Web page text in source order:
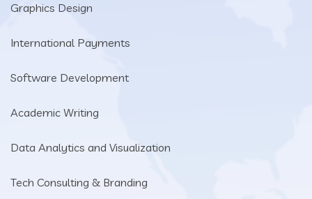
Graphics Design
International Payments
Software Development
Academic Writing
Data Analytics and Visualization
Tech Consulting & Branding